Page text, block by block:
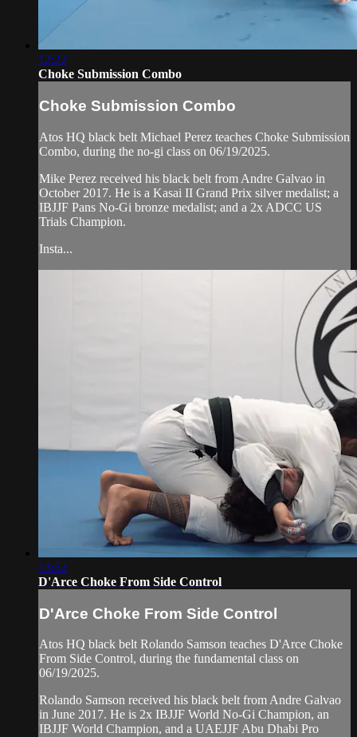
12:22
Choke Submission Combo
Choke Submission Combo
Atos HQ black belt Michael Perez teaches Choke Submission
Combo, during the no-gi class on 06/19/2025.
Mike Perez received his black belt from Andre Galvao in
October 2017. He is a Kasai II Grand Prix silver medalist; a
IBJJF Pans No-Gi bronze medalist; and a 2x ADCC US
Trials Champion.
Insta...
13:52
D'Arce Choke From Side Control
D'Arce Choke From Side Control
Atos HQ black belt Rolando Samson teaches D'Arce Choke
From Side Control, during the fundamental class on
06/19/2025.
Rolando Samson received his black belt from Andre Galvao
in June 2017. He is 2x IBJJF World No-Gi Champion, an
IBJJF World Champion, and a UAEJJF Abu Dhabi Pro